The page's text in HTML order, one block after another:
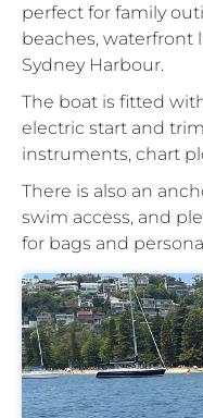
perfect for family
beaches, waterfront
Sydney Harbour.
The boat is fitted
electric start and
instruments, chart
There is also an
swim access, and
for bags and